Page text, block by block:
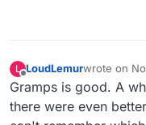
L LoudLemurwrote on
last edited
Gramps is good. A
there were even